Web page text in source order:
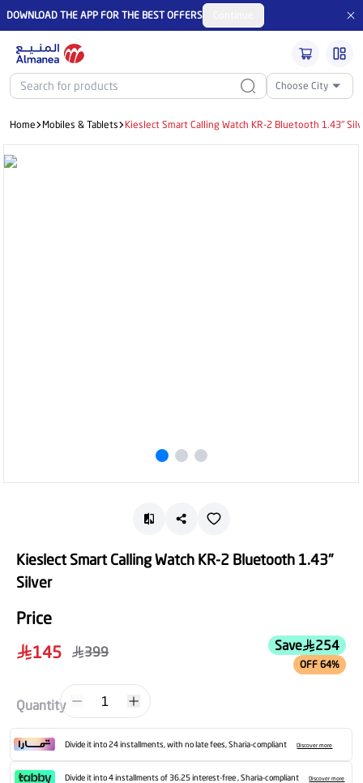
DOWNLOAD THE APP FOR THE BEST OFFERS
Choose City
Home Mobiles & Tablets Kieslect Smart Calling Watch KR-2 Bluetooth 1.43"
Kieslect Smart Calling Watch KR-2 Bluetooth 1.43"
Silver
Price
145
399 Save 254
OFF 64%
Quantity 1
Divide it into 24 installments, with no late fees, Sharia-compliant Discover more
Divide it into 4 installments of 36.25 interest-free , Sharia-compliant Discover more